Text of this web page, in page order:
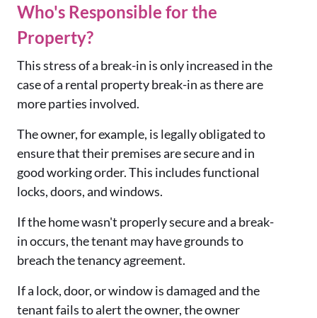
Who's Responsible for the
Property?
This stress of a break-in is only increased in the
case of a rental property break-in as there are
more parties involved.
The owner, for example, is legally obligated to
ensure that their premises are secure and in
good working order. This includes functional
locks, doors, and windows.
If the home wasn't properly secure and a break-
in occurs, the tenant may have grounds to
breach the tenancy agreement.
If a lock, door, or window is damaged and the
tenant fails to alert the owner, the owner